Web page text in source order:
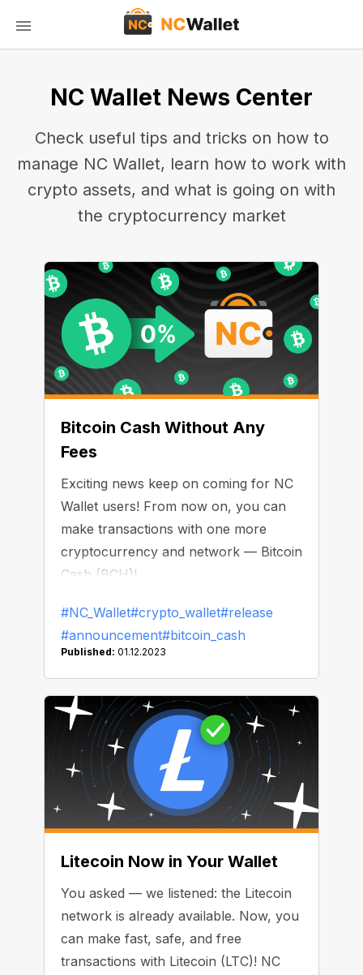
NC Wallet News Center
Check useful tips and tricks on how to
manage NC Wallet, learn how to work with
crypto assets, and what is going on with
the cryptocurrency market
Bitcoin Cash Without Any
Fees
Exciting news keep on coming for NC
Wallet users! From now on, you can
make transactions with one more
cryptocurrency and network — Bitcoin
Cash (BCH)!
#NC_Wallet#crypto_wallet#release
#announcement#bitcoin_cash
Published: 01.12.2023
Litecoin Now in Your Wallet
You asked — we listened: the Litecoin
network is already available. Now, you
can make fast, safe, and free
transactions with Litecoin (LTC)! NC